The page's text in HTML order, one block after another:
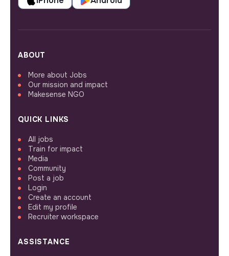
ABOUT
More about Jobs
Our mission and impact
Makesense NGO
QUICK LINKS
All jobs
Train for impact
Media
Community
Post a job
Login
Create an account
Edit my profile
Recruiter workspace
ASSISTANCE